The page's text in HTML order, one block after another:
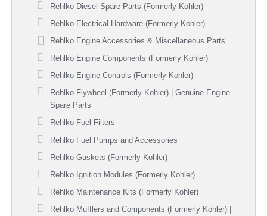
Rehlko Diesel Spare Parts (Formerly Kohler)
Rehlko Electrical Hardware (Formerly Kohler)
Rehlko Engine Accessories & Miscellaneous Parts
Rehlko Engine Components (Formerly Kohler)
Rehlko Engine Controls (Formerly Kohler)
Rehlko Flywheel (Formerly Kohler) | Genuine Engine
Spare Parts
Rehlko Fuel Filters
Rehlko Fuel Pumps and Accessories
Rehlko Gaskets (Formerly Kohler)
Rehlko Ignition Modules (Formerly Kohler)
Rehlko Maintenance Kits (Formerly Kohler)
Rehlko Mufflers and Components (Formerly Kohler) |